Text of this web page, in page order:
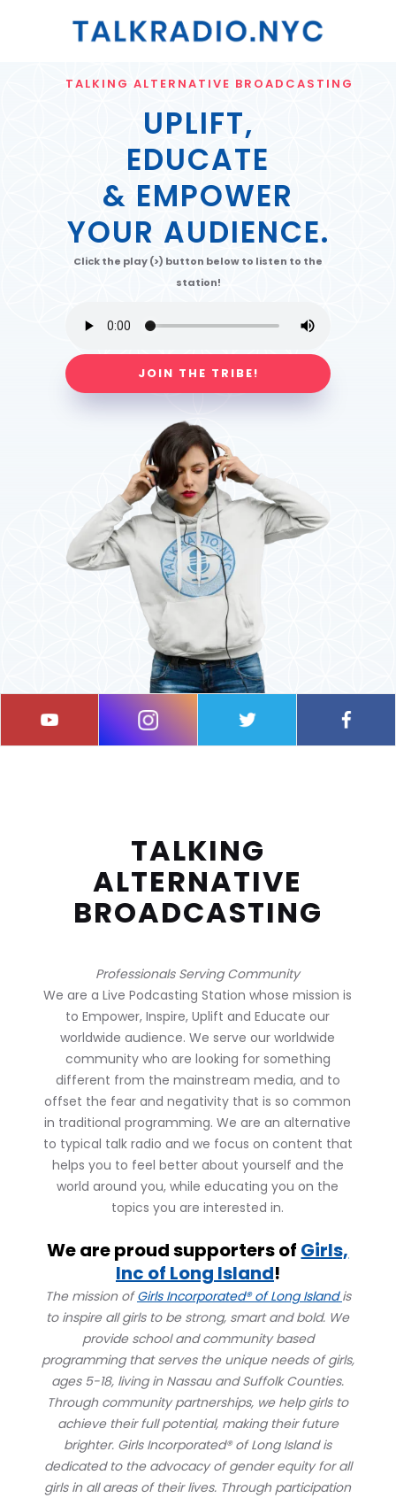
TALKING ALTERNATIVE BROADCASTING
UPLIFT,
EDUCATE
& EMPOWER
YOUR AUDIENCE.
Click the play (>) button below to listen to the
station!
JOIN THE TRIBE!
TALKING
ALTERNATIVE
BROADCASTING
Professionals Serving Community
We are a Live Podcasting Station whose mission is
to Empower, Inspire, Uplift and Educate our
worldwide audience. We serve our worldwide
community who are looking for something
different from the mainstream media, and to
offset the fear and negativity that is so common
in traditional programming. We are an alternative
to typical talk radio and we focus on content that
helps you to feel better about yourself and the
world around you, while educating you on the
topics you are interested in.
We are proud supporters of Girls,
Inc of Long Island!
The mission ofGirls Incorporated® of Long Islandis
to inspire all girls to be strong, smart and bold. We
provide school and community based
programming that serves the unique needs of girls,
ages 5-18, living in Nassau and Suffolk Counties.
Through community partnerships, we help girls to
achieve their full potential, making their future
brighter. Girls Incorporated® of Long Island is
dedicated to the advocacy of gender equity for all
girls in all areas of their lives. Through participation